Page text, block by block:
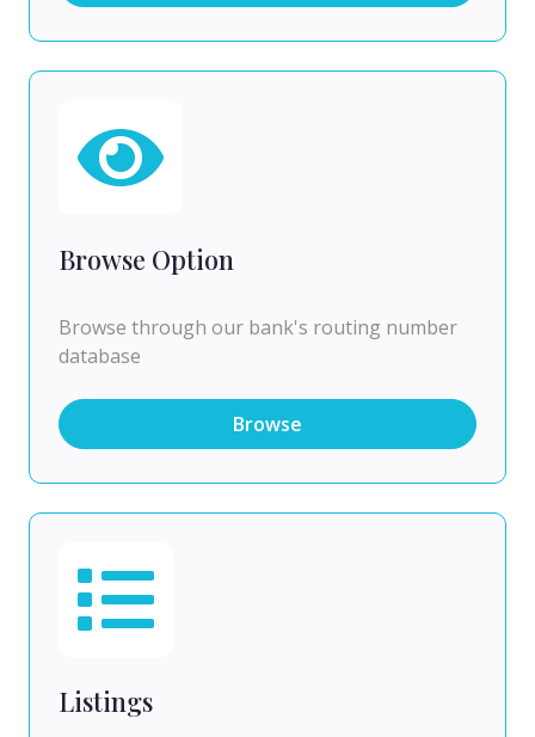
Browse Option
Browse through our bank's routing number
database
Browse
Listings